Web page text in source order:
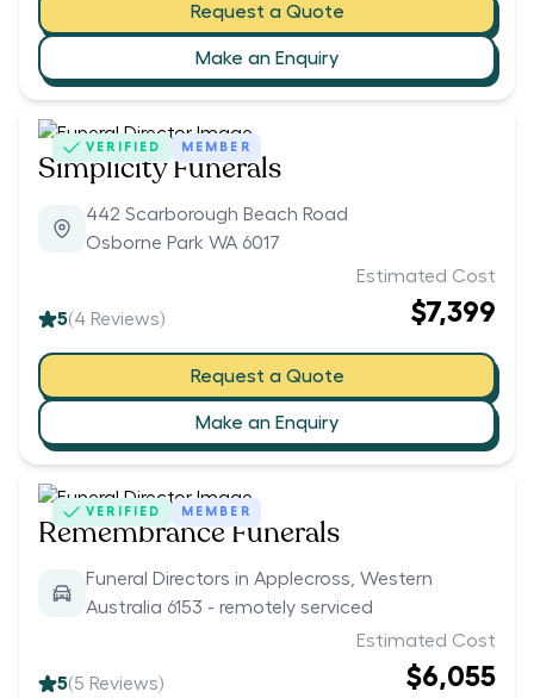
Request a Quote
Make an Enquiry
VERIFIED MEMBER
Simplicity Funerals
442 Scarborough Beach Road
Osborne Park WA 6017
5(4 Reviews)
Estimated Cost
$7,399
Request a Quote
Make an Enquiry
VERIFIED MEMBER
Remembrance Funerals
Funeral Directors in Applecross, Western
Australia 6153 - remotely serviced
5(5 Reviews)
Estimated Cost
$6,055